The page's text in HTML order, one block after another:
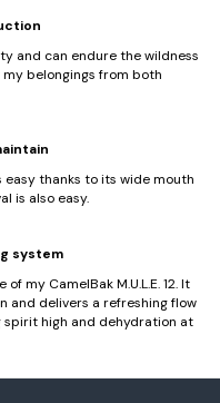
and can endure the wildness
belongings from both
thanks to its wide mouth
is also easy.
system
my CamelBak M.U.L.E. 12. It
and delivers a refreshing flow
high and dehydration at